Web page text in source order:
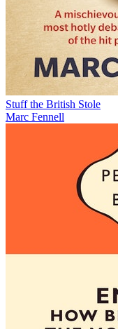
Stuff the British Stole
Marc Fennell